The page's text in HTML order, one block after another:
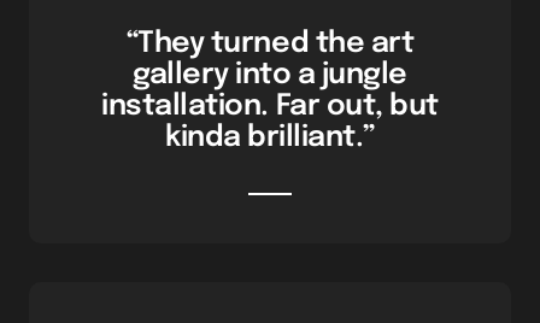
“They turned the art
gallery into a jungle
installation. Far out, but
kinda brilliant.”